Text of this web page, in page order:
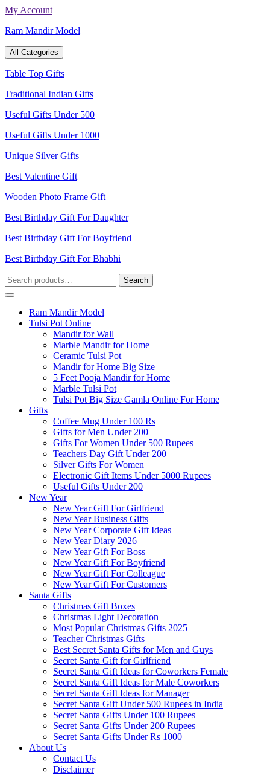
Skip
content
My Account
Ram Mandir Model
All Categories
Table Top Gifts
Traditional Indian Gifts
Useful Gifts Under 500
Useful Gifts Under 1000
Unique Silver Gifts
Best Valentine Gift
Wooden Photo Frame Gift
Best Birthday Gift For Daughter
Best Birthday Gift For Boyfriend
Best Birthday Gift For Bhabhi
Search
for:
Search
Ram Mandir Model
Tulsi Pot Online
Mandir for Wall
Marble Mandir for Home
Ceramic Tulsi Pot
Mandir for Home Big Size
5 Feet Pooja Mandir for Home
Marble Tulsi Pot
Tulsi Pot Big Size Gamla Online For Home
Gifts
Coffee Mug Under 100 Rs
Gifts for Men Under 200
Gifts For Women Under 500 Rupees
Teachers Day Gift Under 200
Silver Gifts For Women
Electronic Gift Items Under 5000 Rupees
Useful Gifts Under 200
New Year
New Year Gift For Girlfriend
New Year Business Gifts
New Year Corporate Gift Ideas
New Year Diary 2026
New Year Gift For Boss
New Year Gift For Boyfriend
New Year Gift For Colleague
New Year Gift For Customers
Santa Gifts
Christmas Gift Boxes
Christmas Light Decoration
Most Popular Christmas Gifts 2025
Teacher Christmas Gifts
Best Secret Santa Gifts for Men and Guys
Secret Santa Gift for Girlfriend
Secret Santa Gift Ideas for Coworkers Female
Secret Santa Gift Ideas for Male Coworkers
Secret Santa Gift Ideas for Manager
Secret Santa Gift Under 500 Rupees in India
Secret Santa Gifts Under 100 Rupees
Secret Santa Gifts Under 200 Rupees
Secret Santa Gifts Under Rs 1000
About Us
Contact Us
Disclaimer